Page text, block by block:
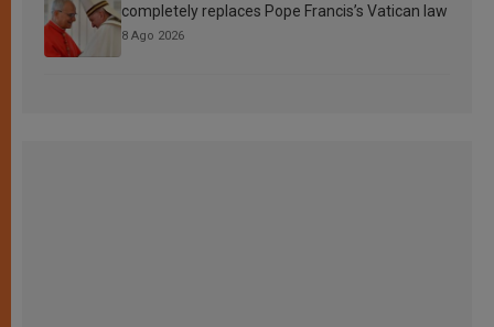
completely replaces Pope Francis’s Vatican law
8 Ago 2026